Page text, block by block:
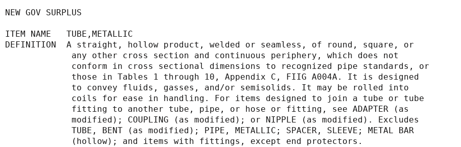
NEW GOV SURPLUS
ITEM NAME   TUBE,METALLIC
DEFINITION  A straight, hollow product, welded or seamless, of round, square, or
             any other cross section and continuous periphery, which does not
             conform in cross sectional dimensions to recognized pipe standards, or
             those in Tables 1 through 10, Appendix C, FIIG A004A. It is designed
             to convey fluids, gasses, and/or semisolids. It may be rolled into
             coils for ease in handling. For items designed to join a tube or tube
             fitting to another tube, pipe, or hose or fitting, see ADAPTER (as
             modified); COUPLING (as modified); or NIPPLE (as modified). Excludes
             TUBE, BENT (as modified); PIPE, METALLIC; SPACER, SLEEVE; METAL BAR
             (hollow); and items with fittings, except end protectors.